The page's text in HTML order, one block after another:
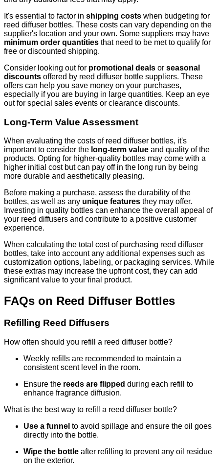
It's essential to factor in shipping costs when budgeting for
reed diffuser bottles. These costs can vary depending on the
supplier's location and your own. Some suppliers may have
minimum order quantities that need to be met to qualify for
free or discounted shipping.
Consider looking out for promotional deals or seasonal
discounts offered by reed diffuser bottle suppliers. These
offers can help you save money on your purchases,
especially if you are buying in large quantities. Keep an eye
out for special sales events or clearance discounts.
Long-Term Value Assessment
When evaluating the costs of reed diffuser bottles, it's
important to consider the long-term value and quality of the
products. Opting for higher-quality bottles may come with a
higher initial cost but can pay off in the long run by being
more durable and aesthetically pleasing.
Before making a purchase, assess the durability of the
bottles, as well as any unique features they may offer.
Investing in quality bottles can enhance the overall appeal of
your reed diffusers and contribute to a positive customer
experience.
When calculating the total cost of purchasing reed diffuser
bottles, take into account any additional expenses such as
customization options, labeling, or packaging services. While
these extras may increase the upfront cost, they can add
significant value to your final product.
FAQs on Reed Diffuser Bottles
Refilling Reed Diffusers
How often should you refill a reed diffuser bottle?
Weekly refills are recommended to maintain a
consistent scent level in the room.
Ensure the reeds are flipped during each refill to
enhance fragrance diffusion.
What is the best way to refill a reed diffuser bottle?
Use a funnel to avoid spillage and ensure the oil goes
directly into the bottle.
Wipe the bottle after refilling to prevent any oil residue
on the exterior.